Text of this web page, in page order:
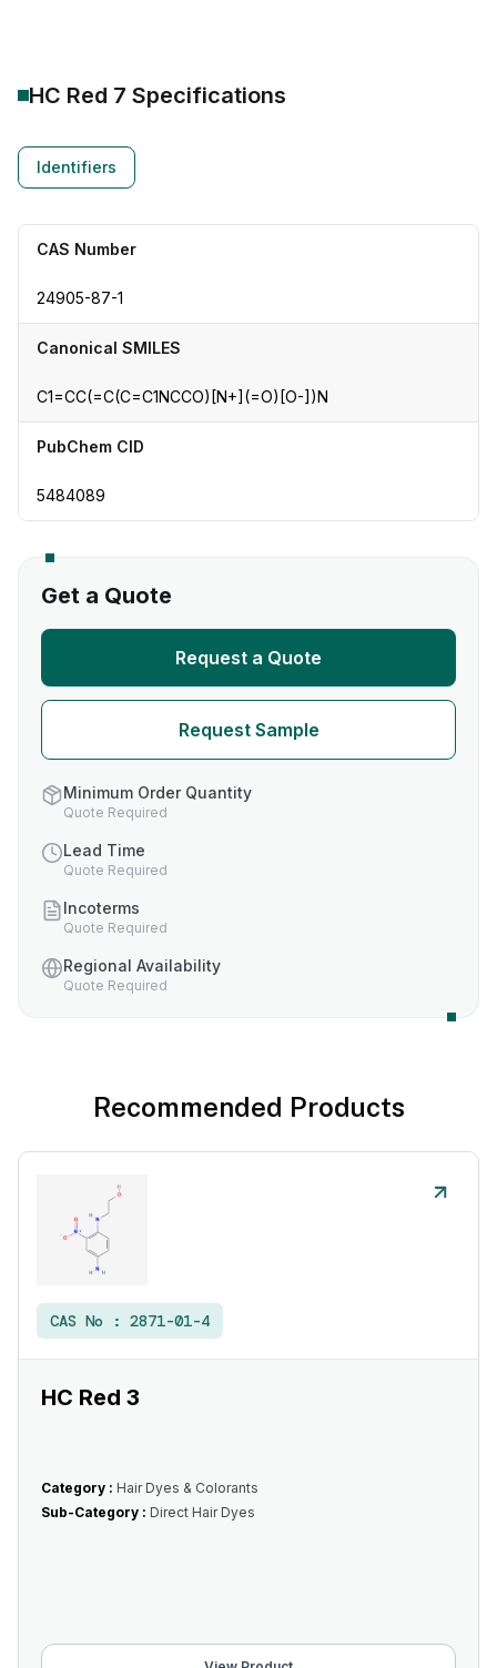
HC Red 7 Specifications
Identifiers
CAS Number
24905-87-1
Canonical SMILES
C1=CC(=C(C=C1NCCO)[N+](=O)[O-])N
PubChem CID
5484089
Get a Quote
Request a Quote
Request Sample
Minimum Order Quantity
Quote Required
Lead Time
Quote Required
Incoterms
Quote Required
Regional Availability
Quote Required
Recommended Products
CAS No : 2871-01-4
HC Red 3
Category : Hair Dyes & Colorants
Sub-Category : Direct Hair Dyes